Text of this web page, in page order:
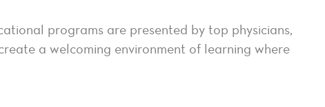
programs are presented by top physicians,
a welcoming environment of learning where